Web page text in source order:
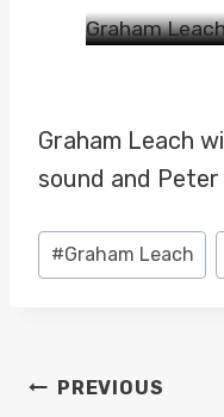
Graham
Graham Leach
sound and
Post
Tags:
#Graham Leach
POST
PREVIOUS